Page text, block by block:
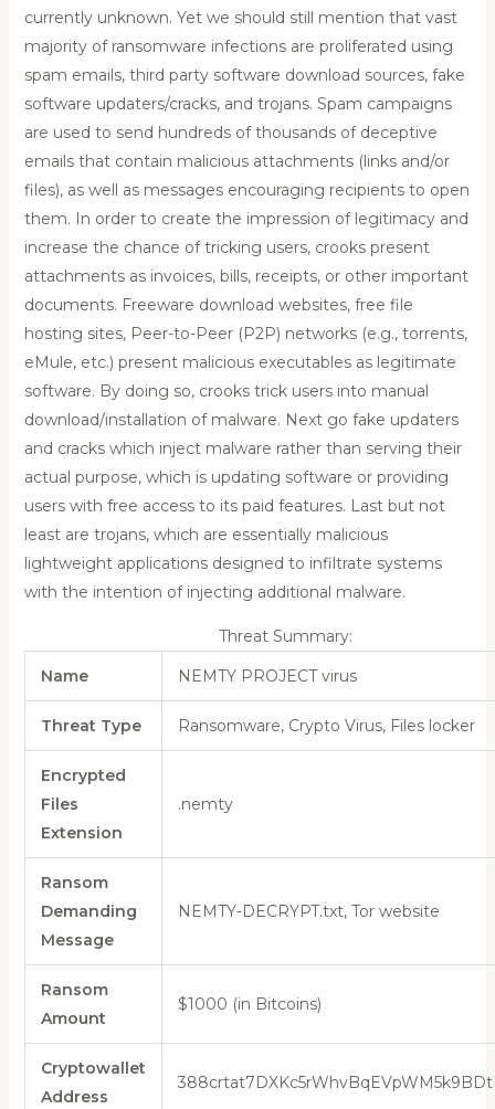
currently unknown. Yet we should still mention that vast
majority of ransomware infections are proliferated using
spam emails, third party software download sources, fake
software updaters/cracks, and trojans. Spam campaigns
are used to send hundreds of thousands of deceptive
emails that contain malicious attachments (links and/or
files), as well as messages encouraging recipients to open
them. In order to create the impression of legitimacy and
increase the chance of tricking users, crooks present
attachments as invoices, bills, receipts, or other important
documents. Freeware download websites, free file
hosting sites, Peer-to-Peer (P2P) networks (e.g., torrents,
eMule, etc.) present malicious executables as legitimate
software. By doing so, crooks trick users into manual
download/installation of malware. Next go fake updaters
and cracks which inject malware rather than serving their
actual purpose, which is updating software or providing
users with free access to its paid features. Last but not
least are trojans, which are essentially malicious
lightweight applications designed to infiltrate systems
with the intention of injecting additional malware.
Threat Summary:
Name
NEMTY PROJECT virus
Threat Type Ransomware, Crypto Virus, Files locker
Encrypted
Files
Extension
.nemty
Ransom
Demanding
Message
NEMTY-DECRYPT.txt, Tor website
Ransom
Amount
$1000 (in Bitcoins)
Cryptowallet
Address